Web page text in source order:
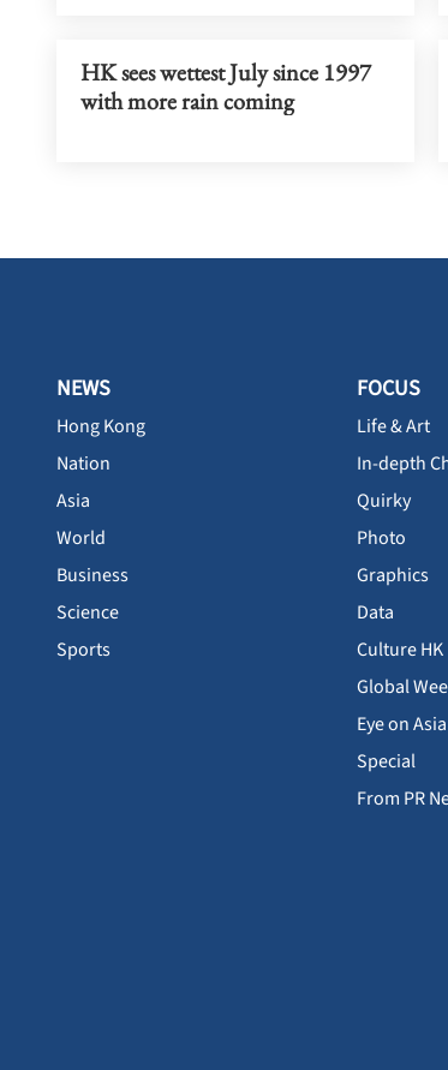
HK sees wettest July since 1997
with more rain coming
NEWS
Hong Kong
Nation
Asia
World
Business
Science
Sports
FOCUS
Life & Art
In-depth
Quirky
Photo
Graphics
Data
Culture HK
Global
Eye on Asia
Special
From PR